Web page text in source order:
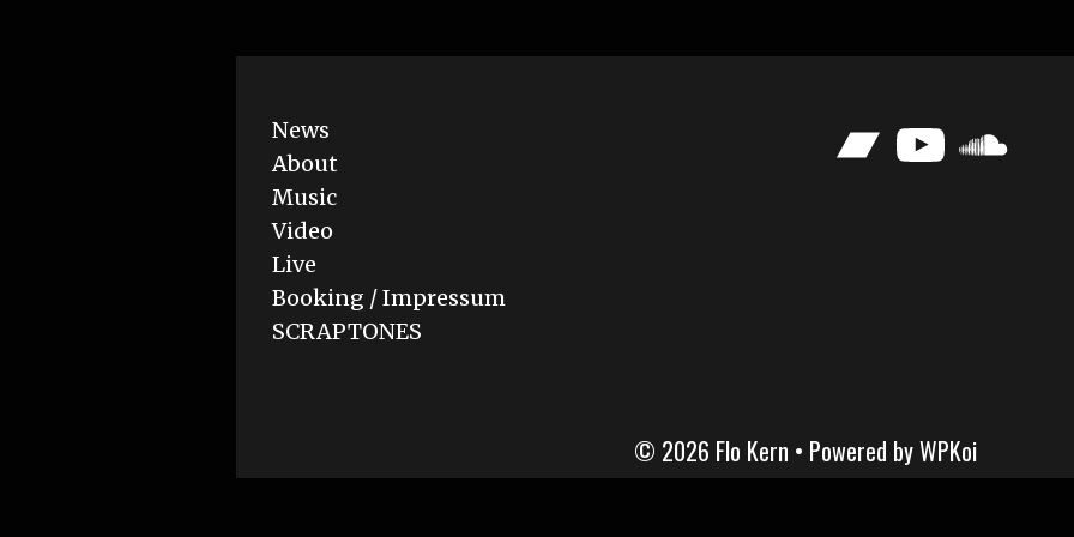
News
About
Music
Video
Live
Booking / Impressum
SCRAPTONES
Bandcamp
YouTube
© 2026 Flo Kern • Powered byWPKoi